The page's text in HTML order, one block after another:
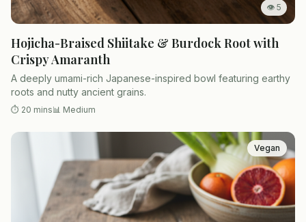
👁 5
Hojicha-Braised Shiitake & Burdock Root with
Crispy Amaranth
A deeply umami-rich Japanese-inspired bowl featuring earthy
roots and nutty ancient grains.
⏱ 20 mins📊 Medium
Vegan